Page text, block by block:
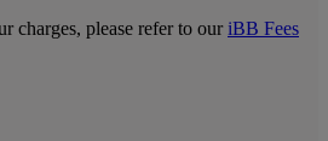
charges, please refer to our iBB Fees